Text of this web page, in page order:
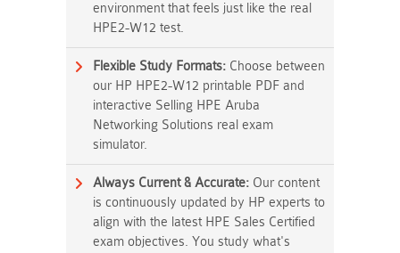
environment that feels just like the real
HPE2-W12 test.
Flexible Study Formats: Choose between
our HP HPE2-W12 printable PDF and
interactive Selling HPE Aruba
Networking Solutions real exam
simulator.
Always Current & Accurate: Our content
is continuously updated by HP experts to
align with the latest HPE Sales Certified
exam objectives. You study what's